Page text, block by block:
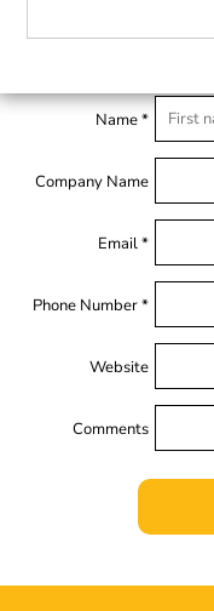
Name *
Company Name
Email *
Phone Number *
Website
Comments